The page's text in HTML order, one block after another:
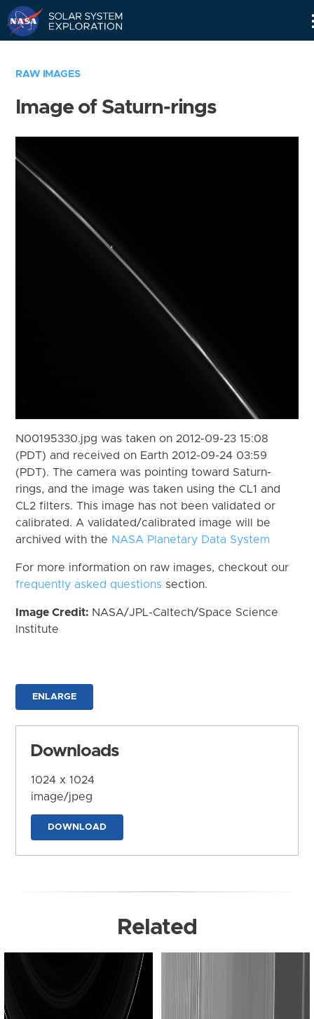
RAW IMAGES
Image of Saturn-rings
N00195330.jpg was taken on 2012-09-23 15:08
(PDT) and received on Earth 2012-09-24 03:59
(PDT). The camera was pointing toward Saturn-
rings, and the image was taken using the CL1 and
CL2 filters. This image has not been validated or
calibrated. A validated/calibrated image will be
archived with the NASA Planetary Data System
For more information on raw images, checkout our
frequently asked questions section.
Image Credit: NASA/JPL-Caltech/Space Science
Institute
ENLARGE
Downloads
1024 x 1024
image/jpeg
DOWNLOAD
Related